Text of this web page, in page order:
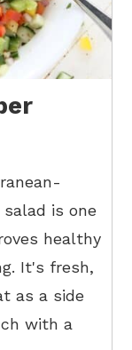
is one
healthy
It's fresh,
as a side
with a